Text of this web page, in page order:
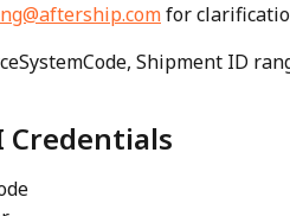
for
Shipment ID
Credentials